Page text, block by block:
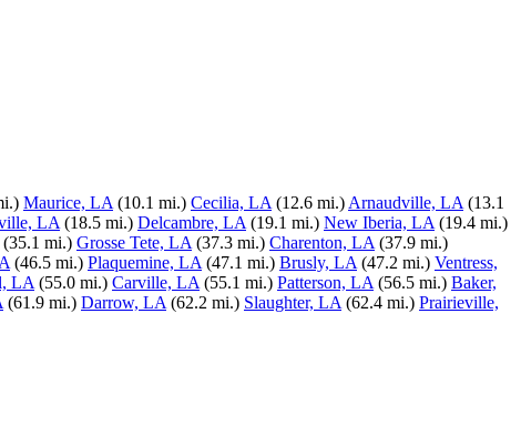
Maurice, LA (10.1 mi.) Cecilia, LA (12.6 mi.) Arnaudville, LA (13.1
LA (18.5 mi.) Delcambre, LA (19.1 mi.) New Iberia, LA (19.4 mi.)
(35.1 mi.) Grosse Tete, LA (37.3 mi.) Charenton, LA (37.9 mi.)
(46.5 mi.) Plaquemine, LA (47.1 mi.) Brusly, LA (47.2 mi.) Ventress,
LA (55.0 mi.) Carville, LA (55.1 mi.) Patterson, LA (56.5 mi.) Baker,
(61.9 mi.) Darrow, LA (62.2 mi.) Slaughter, LA (62.4 mi.) Prairieville,